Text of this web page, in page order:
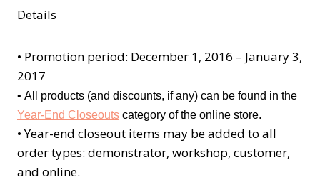
Details
• Promotion period: December 1, 2016 – January 3,
2017
• All products (and discounts, if any) can be found in the
Year-End Closeouts category of the online store.
•Year-end closeout items may be added to all
order types: demonstrator, workshop, customer,
and online.